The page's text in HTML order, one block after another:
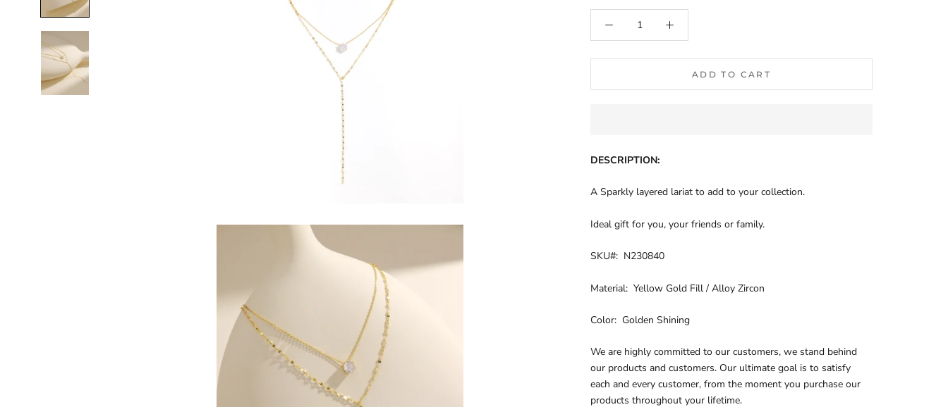
ADD TO CART
DESCRIPTION:
A Sparkly layered lariat to add to your collection.
Ideal gift for you, your friends or family.
SKU#: N230840
Material: Yellow Gold Fill / Alloy Zircon
Color: Golden Shining
We are highly committed to our customers, we stand behind
our products and customers. Our ultimate goal is to satisfy
each and every customer, from the moment you purchase our
products throughout your lifetime.